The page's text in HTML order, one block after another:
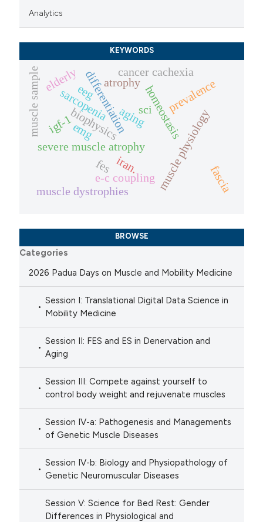
Analytics
KEYWORDS
severe muscle atrophy
fes muscle physiology
biophysics
e-c coupling
homeostasis
differentiationaging
atrophy
sarcopenia
cancer cachexia
muscle dystrophies
eeg
emg
prevalence
iran.
sci
elderly
igf-1
fascia
muscle sample
BROWSE
Categories
2026 Padua Days on Muscle and Mobility Medicine
Session I: Translational Digital Data Science in
Mobility Medicine
Session II: FES and ES in Denervation and
Aging
Session III: Compete against yourself to
control body weight and rejuvenate muscles
Session IV-a: Pathogenesis and Managements
of Genetic Muscle Diseases
Session IV-b: Biology and Physiopathology of
Genetic Neuromuscular Diseases
Session V: Science for Bed Rest: Gender
Differences in Physiological and